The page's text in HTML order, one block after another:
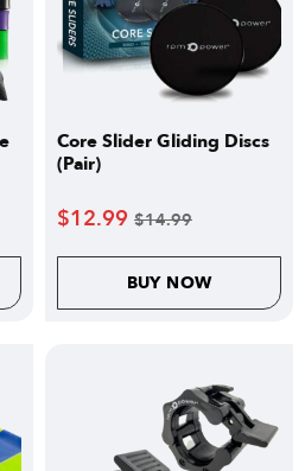
Core Slider Gliding Discs
(Pair)
$12.99 $14.99
BUY NOW